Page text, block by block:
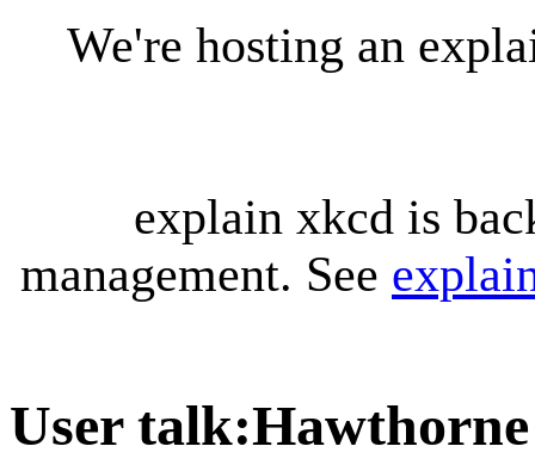
We're hosting an
explain xkcd is
management. See
User talk:Hawthorne